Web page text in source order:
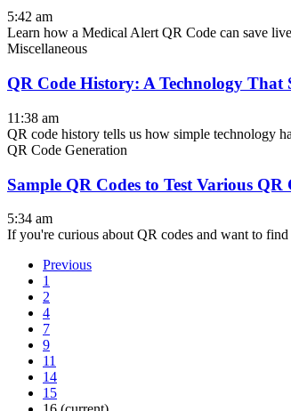
5:42 am
Learn how a Medical Alert QR Code can save
Miscellaneous
QR Code History: A Technology
11:38 am
QR code history tells us how simple technology
QR Code Generation
Sample QR Codes to Test Various QR
5:34 am
If you're curious about QR codes and want to
Previous
1
2
4
7
9
11
14
15